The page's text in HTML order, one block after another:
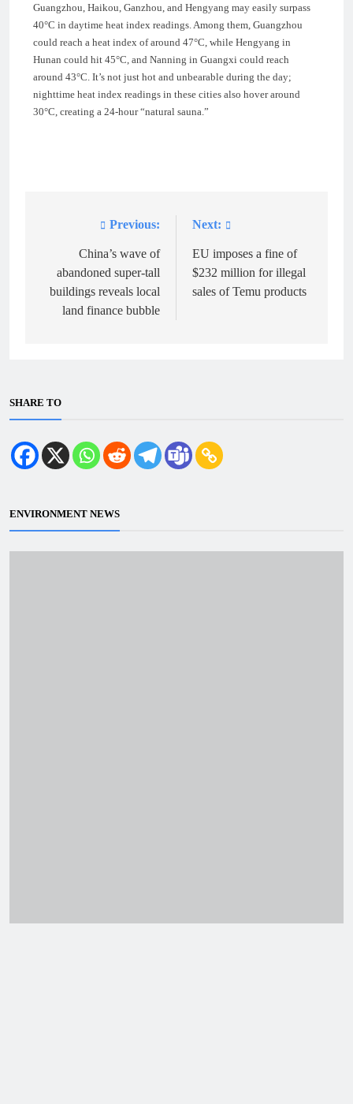
Guangzhou, Haikou, Ganzhou, and Hengyang may easily surpass
40°C in daytime heat index readings. Among them, Guangzhou
could reach a heat index of around 47°C, while Hengyang in
Hunan could hit 45°C, and Nanning in Guangxi could reach
around 43°C. It’s not just hot and unbearable during the day;
nighttime heat index readings in these cities also hover around
30°C, creating a 24-hour “natural sauna.”
navigation
Previous:
China’s wave of
abandoned super-tall
buildings reveals local
land finance bubble
Next:
EU imposes a fine of
$232 million for illegal
sales of Temu products
SHARE TO
ENVIRONMENT NEWS